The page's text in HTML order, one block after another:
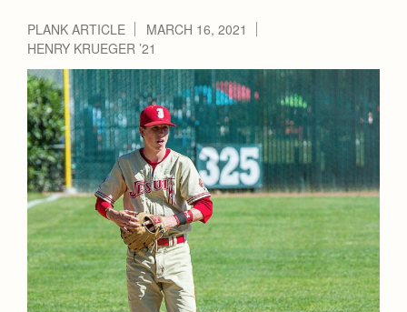
PLANK ARTICLE
MARCH 16, 2021
HENRY KRUEGER ’21